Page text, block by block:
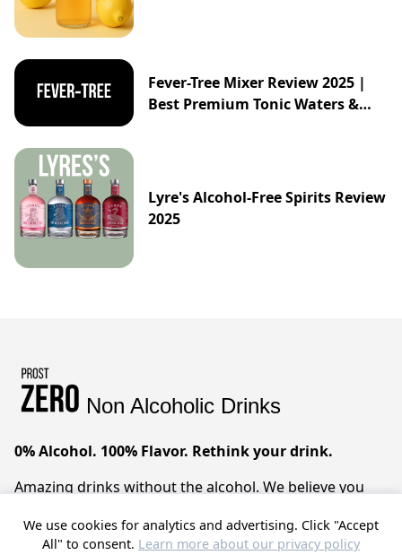
Fever-Tree Mixer Review 2025 |
Best Premium Tonic Waters &
Lyre's Alcohol-Free Spirits Review
2025
Non Alcoholic Drinks
0% Alcohol. 100% Flavor. Rethink your drink.
Amazing drinks without the alcohol. We believe you
Prost!
We use cookies for analytics and advertising. Click "Accept
All" to consent. Learn more about our privacy policy